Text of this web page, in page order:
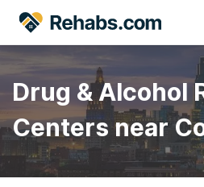
Drug & Alcohol
Centers near